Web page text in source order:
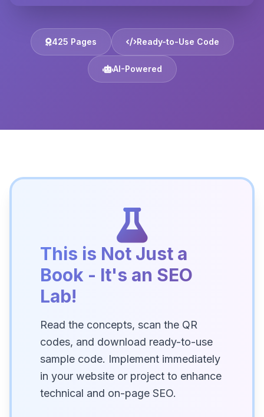
425 Pages Ready-to-Use Code
AI-Powered
This is Not Just a
Book - It's an SEO
Lab!
Read the concepts, scan the QR
codes, and download ready-to-use
sample code. Implement immediately
in your website or project to enhance
technical and on-page SEO.